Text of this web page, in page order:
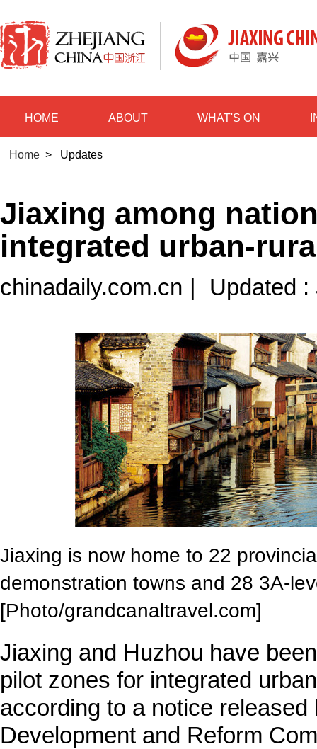
HOME ABOUT WHAT'S ON
Home > Updates
Jiaxing among
integrated urban-
chinadaily.com.cn | Updated
Jiaxing is now home to 22
demonstration towns and 28 3A-
[Photo/grandcanaltravel.com]
Jiaxing and Huzhou have
pilot zones for integrated
according to a notice released
Development and Reform